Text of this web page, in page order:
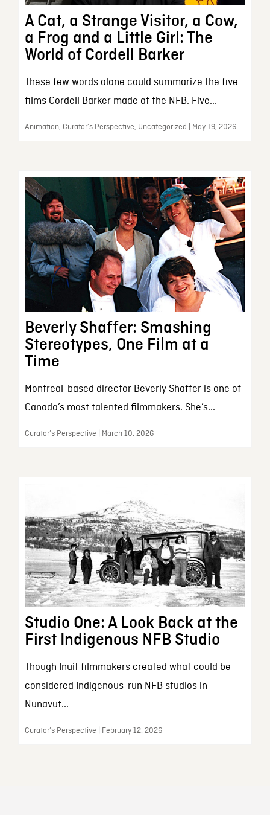
A Cat, a Strange Visitor, a Cow,
a Frog and a Little Girl: The
World of Cordell Barker
These few words alone could summarize the five
films Cordell Barker made at the NFB. Five...
Animation, Curator’s Perspective, Uncategorized | May 19, 2026
Beverly Shaffer: Smashing
Stereotypes, One Film at a
Time
Montreal-based director Beverly Shaffer is one of
Canada’s most talented filmmakers. She’s...
Curator’s Perspective | March 10, 2026
Studio One: A Look Back at the
First Indigenous NFB Studio
Though Inuit filmmakers created what could be
considered Indigenous-run NFB studios in
Nunavut...
Curator’s Perspective | February 12, 2026